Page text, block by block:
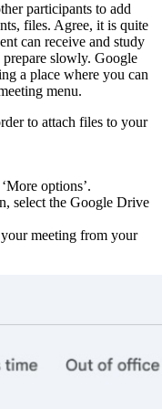
participants to add
files. Agree, it is quite
can receive and study
prepare slowly. Google
a place where you can
menu.
to attach files to your
options’.
select the Google Drive
meeting from your